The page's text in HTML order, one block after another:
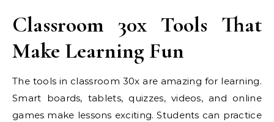
Classroom 30x Tools That
Make Learning Fun
The tools in classroom 30x are amazing for learning.
Smart boards, tablets, quizzes, videos, and online
games make lessons exciting. Students can practice